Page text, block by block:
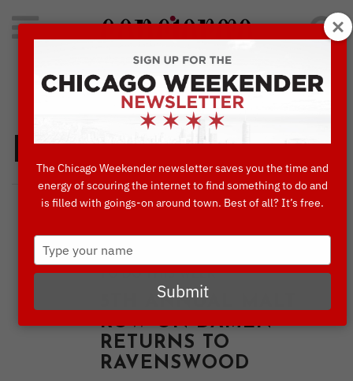
Search
for:
Concierge's Favorite Things to do in Chicago
Places to Go
DINING,EVENTS,PLACES TO GO,
THINGS TO DO IN CHICAGO
TO DO THIS WEEK
5TH ANNUAL MALT
ROW ON DAMEN
RETURNS TO
RAVENSWOOD
The Chicago Weekender newsletter saves you the time and
energy of scouring the internet to find something to do and
is filled with goings-on around town. Best of all? It’s free.
Type
your
name
Submit